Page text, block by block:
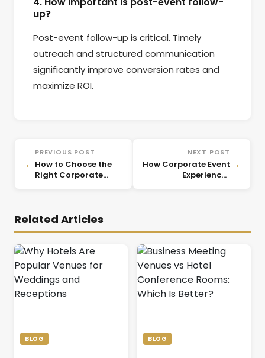
up?
Post-event follow-up is critical. Timely
outreach and structured communication
significantly improve conversion rates and
maximize ROI.
←
PREVIOUS POST
How to Choose the
Right Corporate
→
NEXT POST
How Corporate Event
Experiences
Related Articles
BLOG BLOG